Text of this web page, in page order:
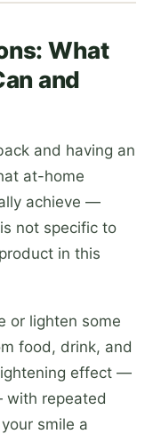
What
and
and having an
at-home
achieve —
not specific to
in this
or lighten some
food, drink, and
effect —
with repeated
smile a